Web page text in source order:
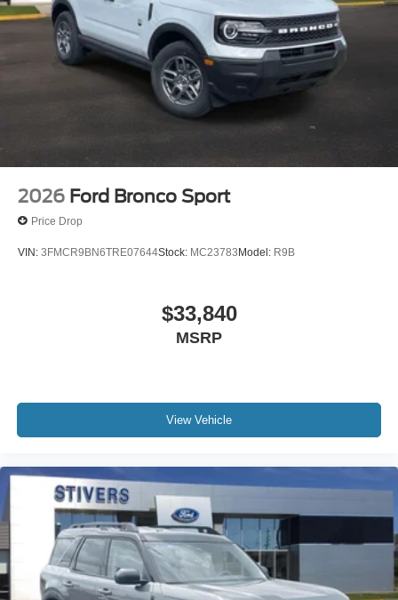
2026 Ford Bronco Sport
Price Drop
VIN: 3FMCR9BN6TRE07644Stock: MC23783Model: R9B
$33,840
MSRP
View Vehicle